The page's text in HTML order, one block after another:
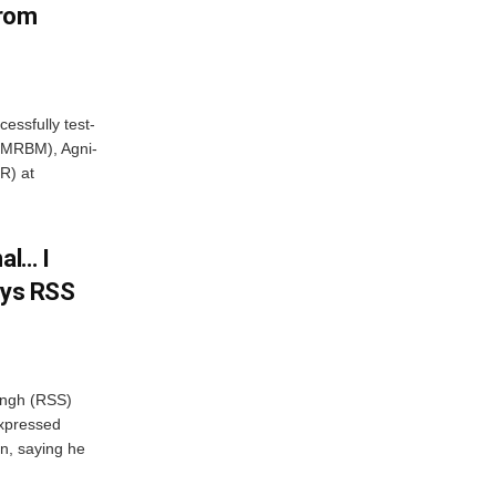
test-
Agni-
at
I
RSS
(RSS)
saying he